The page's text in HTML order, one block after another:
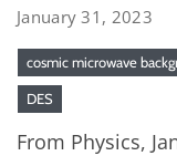
January 31, 2023
cosmic microwave
DES
From Physics,